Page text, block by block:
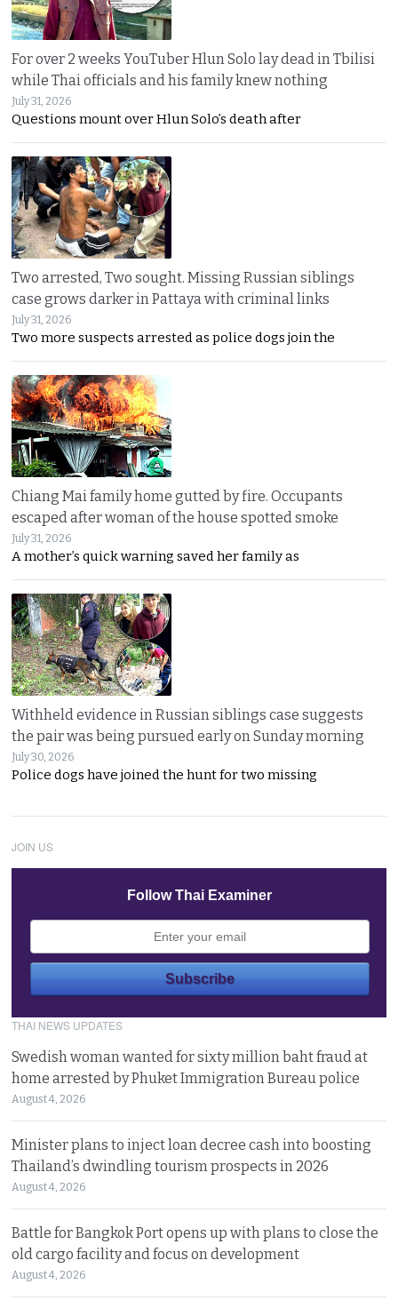
For over 2 weeks YouTuber Hlun Solo lay dead in Tbilisi
while Thai officials and his family knew nothing
July 31, 2026
Questions mount over Hlun Solo’s death after
Two arrested, Two sought. Missing Russian siblings
case grows darker in Pattaya with criminal links
July 31, 2026
Two more suspects arrested as police dogs join the
Chiang Mai family home gutted by fire. Occupants
escaped after woman of the house spotted smoke
July 31, 2026
A mother’s quick warning saved her family as
Withheld evidence in Russian siblings case suggests
the pair was being pursued early on Sunday morning
July 30, 2026
Police dogs have joined the hunt for two missing
JOIN US
Follow Thai Examiner
THAI NEWS UPDATES
Swedish woman wanted for sixty million baht fraud at
home arrested by Phuket Immigration Bureau police
August 4, 2026
Minister plans to inject loan decree cash into boosting
Thailand’s dwindling tourism prospects in 2026
August 4, 2026
Battle for Bangkok Port opens up with plans to close the
old cargo facility and focus on development
August 4, 2026